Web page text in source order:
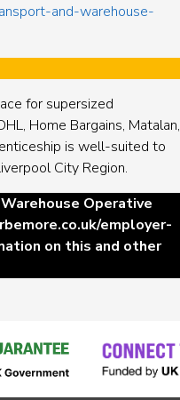
and-warehouse-
for supersized
Home Bargains, Matalan,
is well-suited to
City Region.
Operative
employer-
on this and other